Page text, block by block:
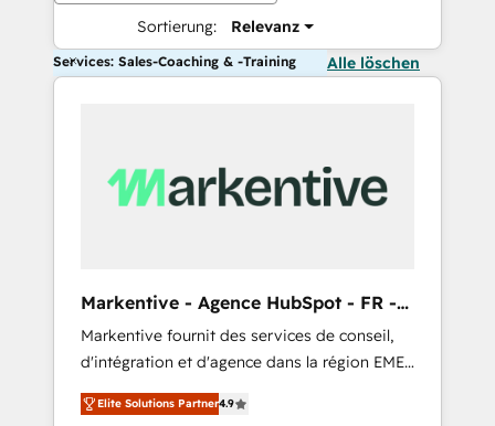
Sortierung: Relevanz
Services: Sales-Coaching & -Training Alle löschen
Markentive - Agence HubSpot - FR -
EN
Markentive fournit des services de conseil,
d'intégration et d'agence dans la région EMEA
et North America. Avec plus de 115 experts en
marketing automation, Growth, Revops, CRM
Elite Solutions Partner4.9